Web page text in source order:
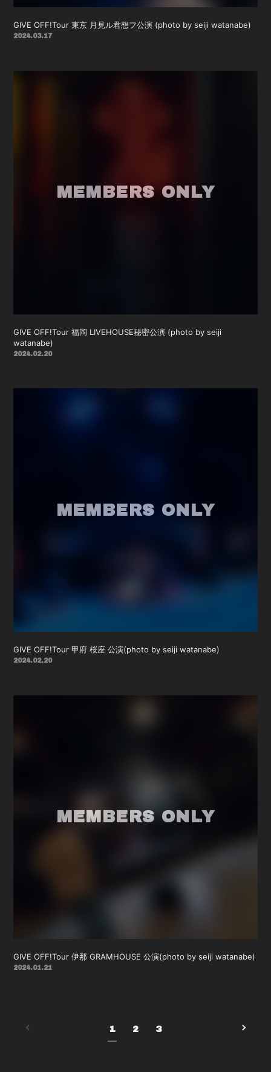
GIVE OFF!Tour 東京 月見ル君想フ公演 (photo by seiji watanabe)
2024.03.17
GIVE OFF!Tour 福岡 LIVEHOUSE秘密公演 (photo by seiji
watanabe)
2024.02.20
GIVE OFF!Tour 甲府 桜座 公演(photo by seiji watanabe)
2024.02.20
GIVE OFF!Tour 伊那 GRAMHOUSE 公演(photo by seiji watanabe)
2024.01.21
1 2 3